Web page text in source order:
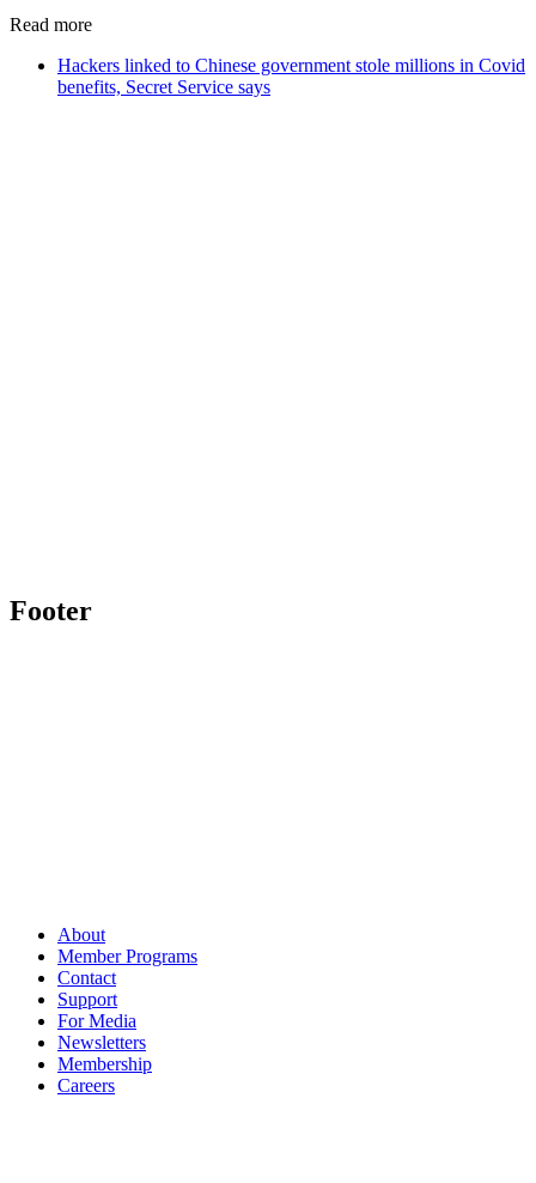
Read more
Hackers linked to Chinese government stole millions in Covid
benefits, Secret Service says
Footer
About
Member Programs
Contact
Support
For Media
Newsletters
Membership
Careers